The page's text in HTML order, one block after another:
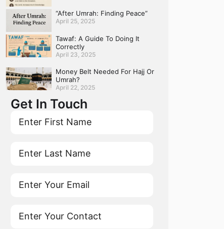
“After Umrah: Finding Peace”
April 25, 2025
Tawaf: A Guide To Doing It
Correctly
April 23, 2025
Money Belt Needed For Hajj Or
Umrah?
April 22, 2025
Get In Touch